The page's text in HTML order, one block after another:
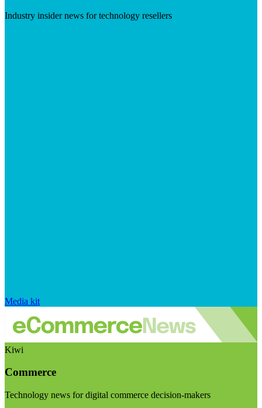
Industry insider news for technology resellers
Media kit
Kiwi
Commerce
Technology news for digital commerce decision-makers